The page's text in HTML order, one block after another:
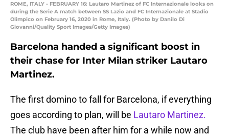
ROME, ITALY - FEBRUARY 16: Lautaro Martinez of FC Internazionale looks on
during the Serie A match between SS Lazio and FC Internazionale at Stadio
Olimpico on February 16, 2020 in Rome, Italy. (Photo by Danilo Di
Giovanni/Quality Sport Images/Getty Images)
Barcelona handed a significant boost in
their chase for Inter Milan striker Lautaro
Martinez.
The first domino to fall for Barcelona, if everything
goes according to plan, will be Lautaro Martinez.
The club have been after him for a while now and